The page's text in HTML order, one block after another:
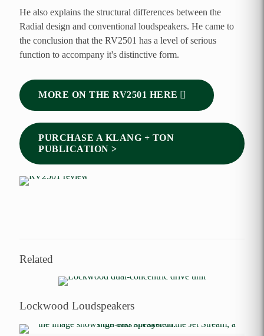
He also explains the structural differences between the
Radial design and conventional loudspeakers. He came to
the conclusion that the RV2501 has a level of serious
function to accompany it's distinctive form.
MORE ON THE RV2501 HERE
PURCHASE A KLANG + TON
PUBLICATION >
Related
Lockwood Loudspeakers